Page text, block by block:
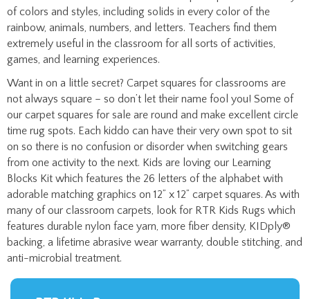
rainbow, animals, numbers, and letters. Teachers find them
extremely useful in the classroom for all sorts of activities,
games, and learning experiences.
Want in on a little secret? Carpet squares for classrooms are
not always square – so don’t let their name fool you! Some of
our carpet squares for sale are round and make excellent circle
time rug spots. Each kiddo can have their very own spot to sit
on so there is no confusion or disorder when switching gears
from one activity to the next. Kids are loving our Learning
Blocks Kit which features the 26 letters of the alphabet with
adorable matching graphics on 12” x 12” carpet squares. As with
many of our classroom carpets, look for RTR Kids Rugs which
features durable nylon face yarn, more fiber density, KIDply®
backing, a lifetime abrasive wear warranty, double stitching, and
anti-microbial treatment.